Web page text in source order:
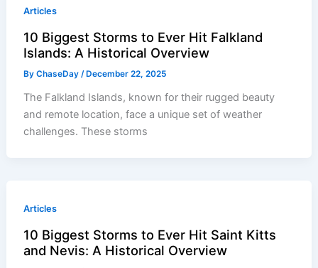
Articles
10 Biggest Storms to Ever Hit Falkland
Islands: A Historical Overview
ByChaseDay/ December 22, 2025
The Falkland Islands, known for their rugged beauty
and remote location, face a unique set of weather
challenges. These storms
Articles
10 Biggest Storms to Ever Hit Saint Kitts
and Nevis: A Historical Overview